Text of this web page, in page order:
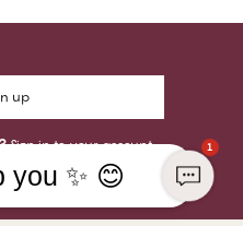
up
Sign in to your account 1
you ✨ 😊